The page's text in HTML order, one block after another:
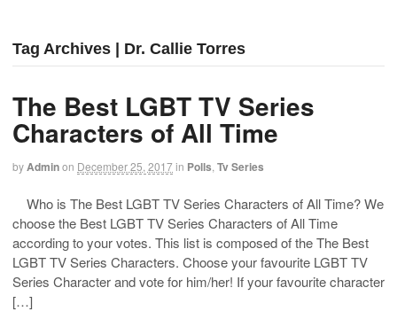
Tag Archives | Dr. Callie Torres
The Best LGBT TV Series
Characters of All Time
byAdminon December 25, 2017in Polls Tv Series
Who is The Best LGBT TV Series Characters of All Time? We
choose the Best LGBT TV Series Characters of All Time
according to your votes. This list is composed of the The Best
LGBT TV Series Characters. Choose your favourite LGBT TV
Series Character and vote for him/her! If your favourite character
[…]